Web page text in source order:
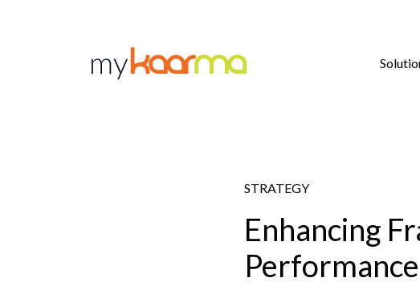
STRATEGY
Enhancing